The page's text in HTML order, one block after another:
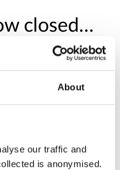
About
our traffic and
is anonymised.
closed…
now closed and
be accepted.